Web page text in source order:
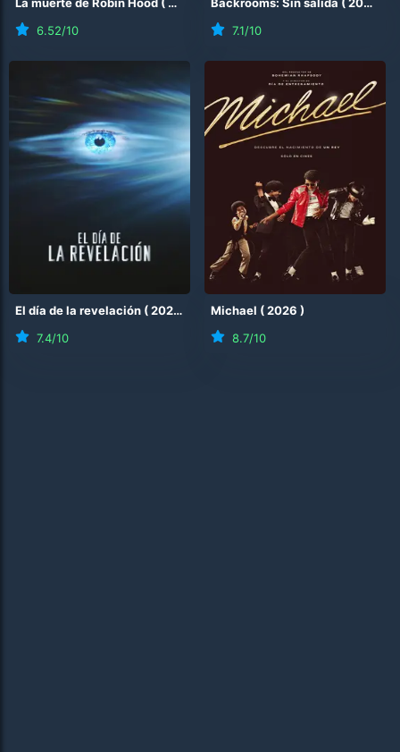
La muerte de Robin Hood ( 2026
6.52/10
Backrooms: Sin salida (2026
7.1/10
El día de la revelación (2026 )
7.4/10
Michael (2026 )
8.7/10